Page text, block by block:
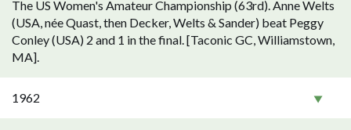
The US Women's Amateur Championship (63rd). Anne Welts
(USA, née Quast, then Decker, Welts & Sander) beat Peggy
Conley (USA) 2 and 1 in the final. [Taconic GC, Williamstown,
MA].
1962